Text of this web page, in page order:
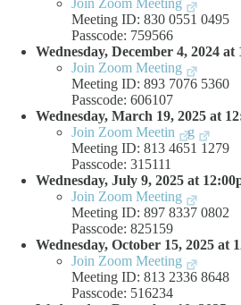
Join Zoom Meeting
Meeting ID: 830 0551 0495
Passcode: 759566
Wednesday, December 4, 2024 at
Join Zoom Meeting
Meeting ID: 893 7076 5360
Passcode: 606107
Wednesday, March 19, 2025 at
Join Zoom Meetin
g
Meeting ID: 813 4651 1279
Passcode: 315111
Wednesday, July 9, 2025 at
Join Zoom Meeting
Meeting ID: 897 8337 0802
Passcode: 825159
Wednesday, October 15, 2025 at
Join Zoom Meeting
Meeting ID: 813 2336 8648
Passcode: 516234